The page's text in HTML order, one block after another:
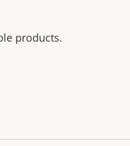
products.